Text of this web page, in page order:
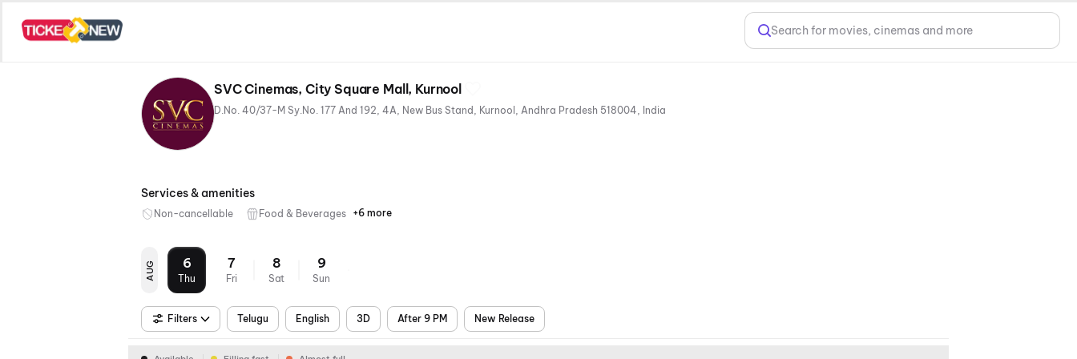
Search for movies, cinemas and more
SVC Cinemas, City Square Mall, Kurnool
D.No. 40/37-M Sy.No. 177 And 192, 4A, New Bus Stand, Kurnool, Andhra Pradesh 518004, India
Services & amenities
Non-cancellable Food & Beverages Parking
Recliners
Digital
Wheelchair
Mobile
Air
+6 more
AUG 6
Thu
7
Fri
8
Sat
9
Sun
Filters Telugu English 3D After 9 PM New Release